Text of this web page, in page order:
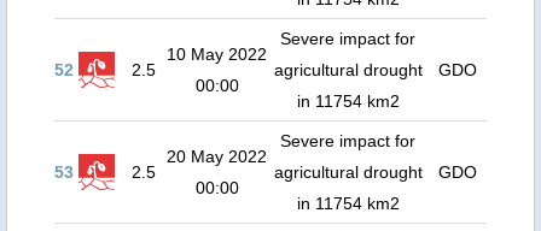
52 2.5
10 May 2022
00:00
Severe impact for
agricultural drought
in 11754 km2
GDO
53 2.5
20 May 2022
00:00
Severe impact for
agricultural drought
in 11754 km2
GDO